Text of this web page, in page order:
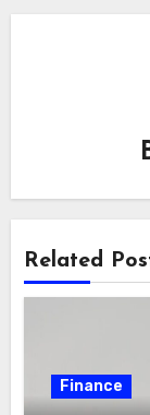
Related
Finance